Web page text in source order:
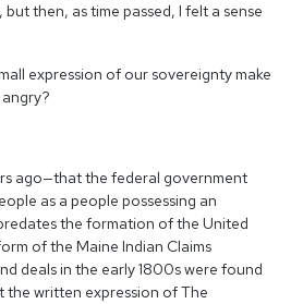
then, as time passed, I felt a sense
expression of our sovereignty make
ago—that the federal government
as a people possessing an
the formation of the United
of the Maine Indian Claims
deals in the early 1800s were found
the written expression of The